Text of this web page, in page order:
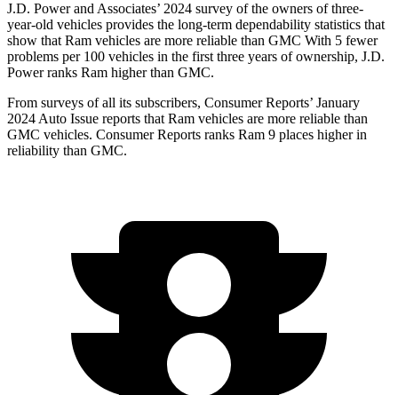
J.D. Power and Associates’ 2024 survey of the owners of three-
year-old vehicles provides the long-term dependability statistics that
show that Ram vehicles are more reliable than GMC With 5 fewer
problems per 100 vehicles in the first three years of ownership, J.D.
Power ranks Ram higher than GMC.
From surveys of all its subscribers, Consumer Reports’ January
2024 Auto Issue reports that Ram vehicles are more reliable than
GMC vehicles. Consumer Reports ranks Ram 9 places higher in
reliability than GMC.